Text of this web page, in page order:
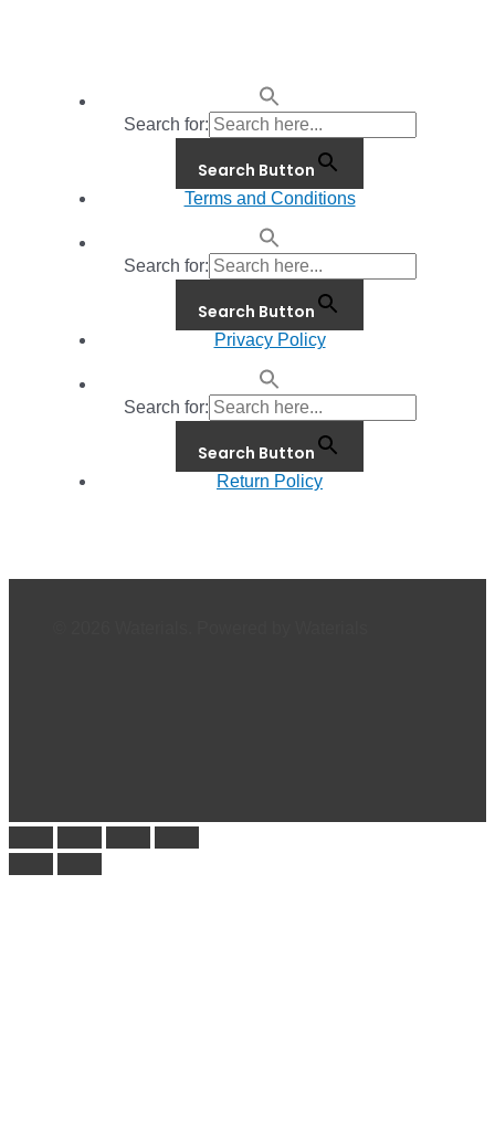
Search for:
Search Button
Terms and Conditions
Search for:
Search Button
Privacy Policy
Search for:
Search Button
Return Policy